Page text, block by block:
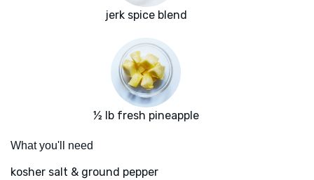
jerk spice blend
½ lb fresh pineapple
What you'll need
kosher salt & ground pepper